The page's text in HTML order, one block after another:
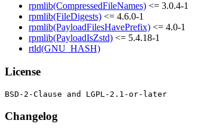
rpmlib(CompressedFileNames) <= 3.0.4-1
rpmlib(FileDigests) <= 4.6.0-1
rpmlib(PayloadFilesHavePrefix) <= 4.0-1
rpmlib(PayloadIsZstd) <= 5.4.18-1
rtld(GNU_HASH)
License
Changelog